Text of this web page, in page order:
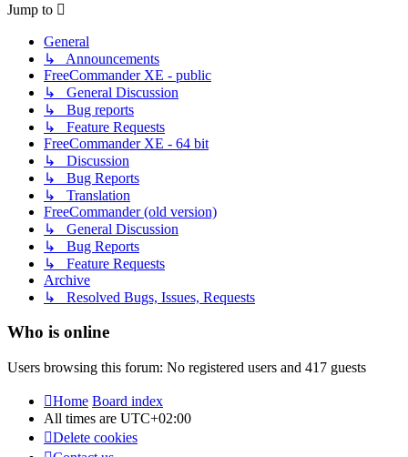
Jump to
General
↳ Announcements
FreeCommander XE - public
↳ General Discussion
↳ Bug reports
↳ Feature Requests
FreeCommander XE - 64 bit
↳ Discussion
↳ Bug Reports
↳ Translation
FreeCommander (old version)
↳ General Discussion
↳ Bug Reports
↳ Feature Requests
Archive
↳ Resolved Bugs, Issues, Requests
Who is online
Users browsing this forum: No registered users and 417 guests
Home Board index
All times are UTC+02:00
Delete cookies